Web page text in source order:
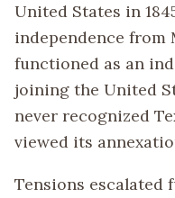
United States in
independence from
functioned as an
joining the United
never recognized
viewed its
Tensions escalated